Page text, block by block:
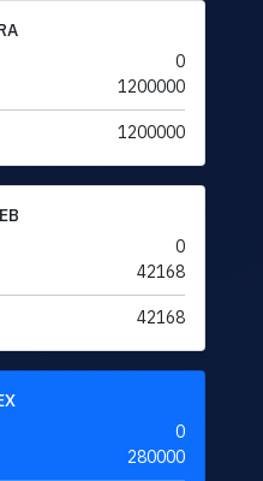
0
1200000
1200000
0
42168
42168
0
280000